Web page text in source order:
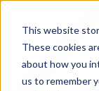
This website
These cookies
about how you
us to remember